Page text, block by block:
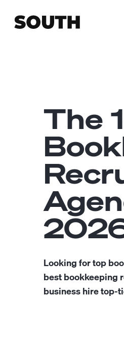
The
Looking for top
best bookkeeping
business hire top-